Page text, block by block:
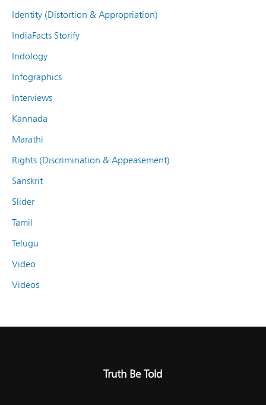
Identity (Distortion & Appropriation)
IndiaFacts Storify
Indology
Infographics
Interviews
Kannada
Marathi
Rights (Discrimination & Appeasement)
Sanskrit
Slider
Tamil
Telugu
Video
Videos
Truth Be Told